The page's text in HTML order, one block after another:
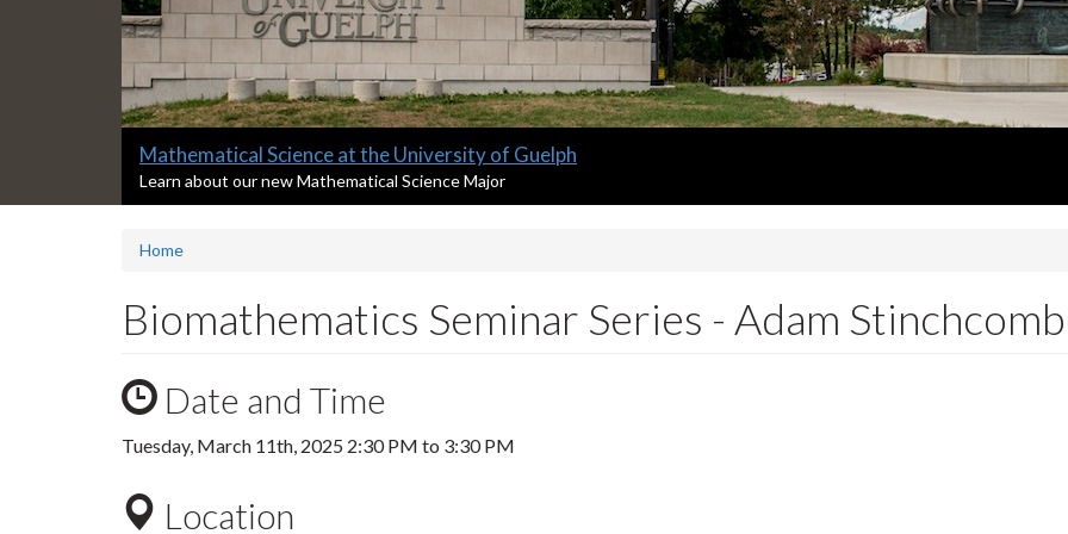
Slide
2
headline:
Master of Data Science at the University of Guelph
S
l
d
s
m
a
r
:
Learn about our new Master of Data Science Program
Home
Biomathematics Seminar Series - Adam
Date and Time
Tuesday, March 11th, 2025 2:30 PM to 3:30 PM
Location